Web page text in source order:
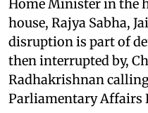
Home Minister in the
house, Rajya Sabha,
disruption is part of
then interrupted by,
Radhakrishnan
Parliamentary Affairs